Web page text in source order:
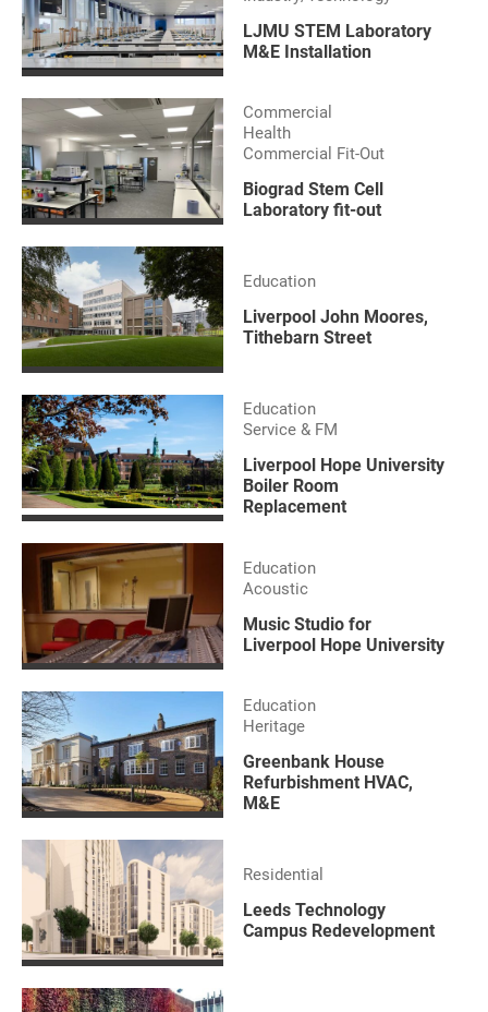
LJMU STEM Laboratory
M&E Installation
Commercial
Health
Commercial Fit-Out
Biograd Stem Cell
Laboratory fit-out
Education
Liverpool John Moores,
Tithebarn Street
Education
Service & FM
Liverpool Hope University
Boiler Room
Replacement
Education
Acoustic
Music Studio for
Liverpool Hope University
Education
Heritage
Greenbank House
Refurbishment HVAC,
M&E
Residential
Leeds Technology
Campus Redevelopment